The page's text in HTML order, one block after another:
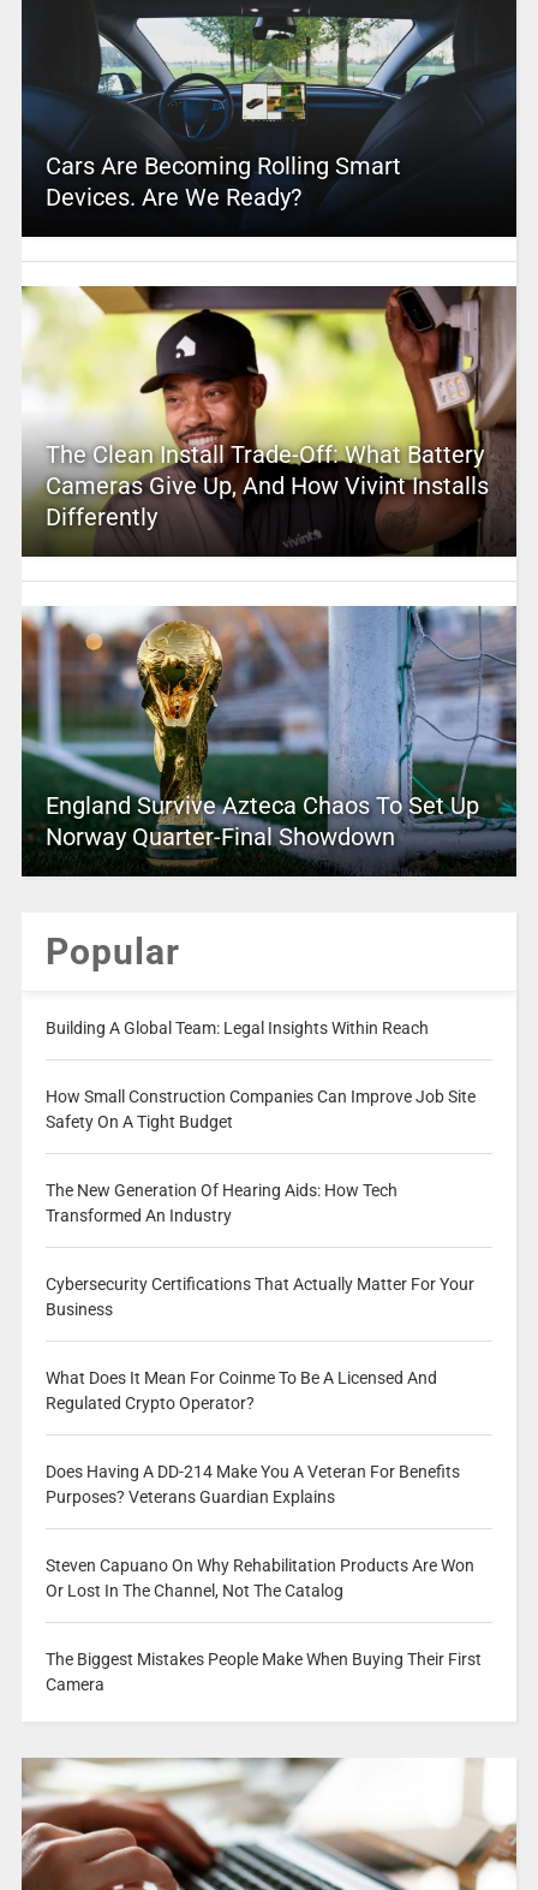
Cars Are Becoming Rolling Smart
Devices. Are We Ready?
The Clean Install Trade-Off: What Battery
Cameras Give Up, And How Vivint Installs
Differently
England Survive Azteca Chaos To Set Up
Norway Quarter-Final Showdown
Popular
Building A Global Team: Legal Insights Within Reach
How Small Construction Companies Can Improve Job Site
Safety On A Tight Budget
The New Generation Of Hearing Aids: How Tech
Transformed An Industry
Cybersecurity Certifications That Actually Matter For Your
Business
What Does It Mean For Coinme To Be A Licensed And
Regulated Crypto Operator?
Does Having A DD-214 Make You A Veteran For Benefits
Purposes? Veterans Guardian Explains
Steven Capuano On Why Rehabilitation Products Are Won
Or Lost In The Channel, Not The Catalog
The Biggest Mistakes People Make When Buying Their First
Camera